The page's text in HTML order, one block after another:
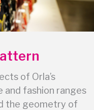
of Orla’s
fashion ranges
the geometry of